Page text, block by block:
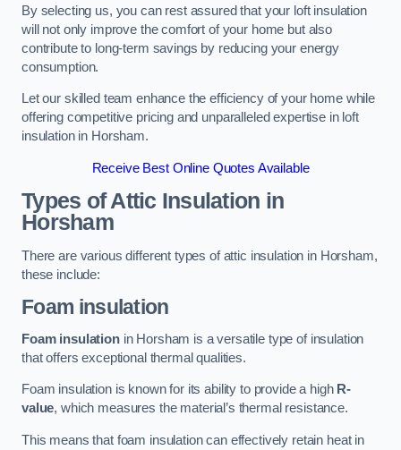
By selecting us, you can rest assured that your loft insulation
will not only improve the comfort of your home but also
contribute to long-term savings by reducing your energy
consumption.
Let our skilled team enhance the efficiency of your home while
offering competitive pricing and unparalleled expertise in loft
insulation in Horsham.
Receive Best Online Quotes Available
Types of Attic Insulation in
Horsham
There are various different types of attic insulation in Horsham,
these include:
Foam insulation
Foam insulationin Horsham is a versatile type of insulation
that offers exceptional thermal qualities.
Foam insulation is known for its ability to provide a high R-
value, which measures the material’s thermal resistance.
This means that foam insulation can effectively retain heat in